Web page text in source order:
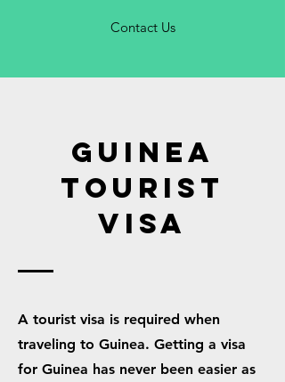
Contact Us
GUINEA
TOURIST
VISA
A tourist visa is required when
traveling to Guinea. Getting a visa
for Guinea has never been easier as